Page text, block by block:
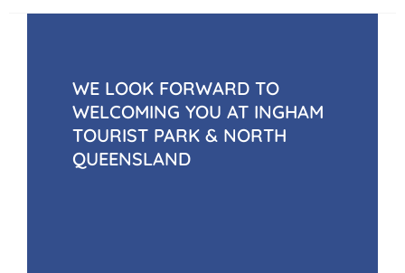
WE LOOK FORWARD TO
WELCOMING YOU AT INGHAM
TOURIST PARK & NORTH
QUEENSLAND